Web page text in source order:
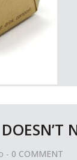
- 0 COMMENT